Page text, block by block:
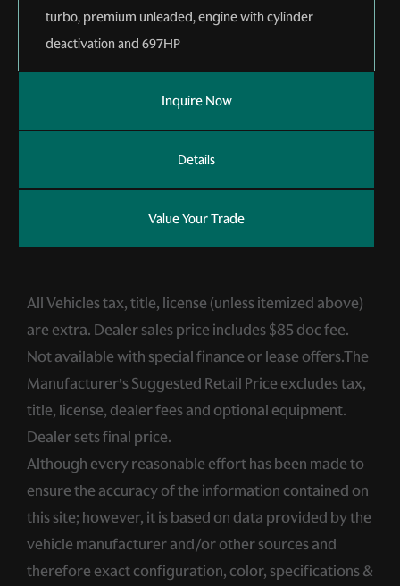
turbo, premium unleaded, engine with cylinder
deactivation and 697HP
Inquire Now
Details
Value Your Trade
All Vehicles tax, title, license (unless itemized above)
are extra. Dealer sales price includes $85 doc fee.
Not available with special finance or lease offers.The
Manufacturer’s Suggested Retail Price excludes tax,
title, license, dealer fees and optional equipment.
Dealer sets final price.
Although every reasonable effort has been made to
ensure the accuracy of the information contained on
this site; however, it is based on data provided by the
vehicle manufacturer and/or other sources and
therefore exact configuration, color, specifications &